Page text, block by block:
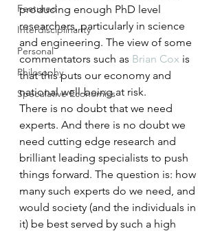
Featured
Interdisciplinarity
Personal
Philosophy
Speculative Economics
producing enough PhD level
researchers, particularly in science
and engineering. The view of some
commentators such as Brian Cox is
that this puts our economy and
national well-being at risk.
There is no doubt that we need
experts. And there is no doubt we
need cutting edge research and
brilliant leading specialists to push
things forward. The question is: how
many such experts do we need, and
would society (and the individuals in
it) be best served by such a high